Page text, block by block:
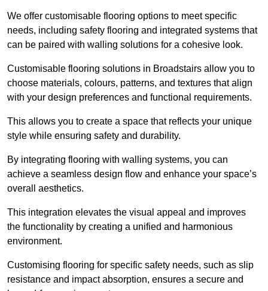
We offer customisable flooring options to meet specific
needs, including safety flooring and integrated systems that
can be paired with walling solutions for a cohesive look.
Customisable flooring solutions in Broadstairs allow you to
choose materials, colours, patterns, and textures that align
with your design preferences and functional requirements.
This allows you to create a space that reflects your unique
style while ensuring safety and durability.
By integrating flooring with walling systems, you can
achieve a seamless design flow and enhance your space’s
overall aesthetics.
This integration elevates the visual appeal and improves
the functionality by creating a unified and harmonious
environment.
Customising flooring for specific safety needs, such as slip
resistance and impact absorption, ensures a secure and